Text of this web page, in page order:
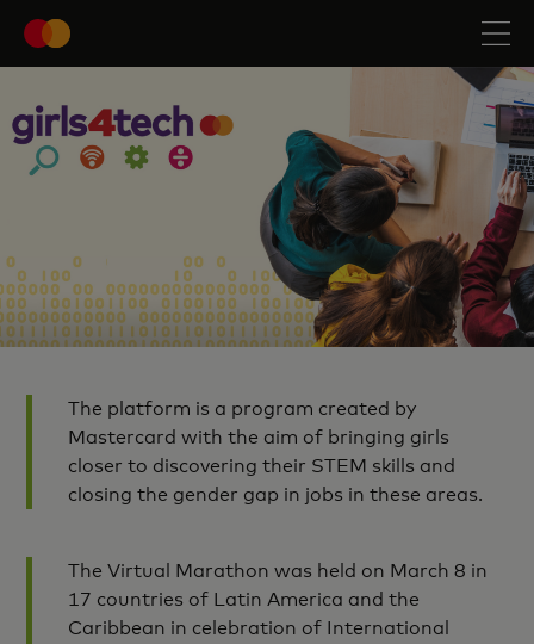
The platform is a program created by
Mastercard with the aim of bringing girls
closer to discovering their STEM skills and
closing the gender gap in jobs in these areas.
The Virtual Marathon was held on March 8 in
17 countries of Latin America and the
Caribbean in celebration of International